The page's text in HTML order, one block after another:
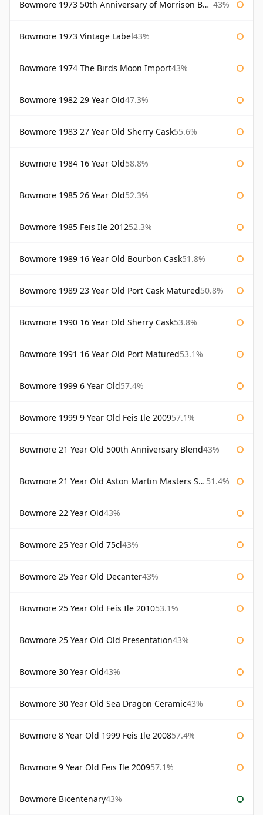
Bowmore 1973 50th Anniversary of Morrison Bowmore 43%
Bowmore 1973 Vintage Label43%
Bowmore 1974 The Birds Moon Import43%
Bowmore 1982 29 Year Old47.3%
Bowmore 1983 27 Year Old Sherry Cask55.6%
Bowmore 1984 16 Year Old58.8%
Bowmore 1985 26 Year Old52.3%
Bowmore 1985 Feis Ile 201252.3%
Bowmore 1989 16 Year Old Bourbon Cask51.8%
Bowmore 1989 23 Year Old Port Cask Matured50.8%
Bowmore 1990 16 Year Old Sherry Cask53.8%
Bowmore 1991 16 Year Old Port Matured53.1%
Bowmore 1999 6 Year Old57.4%
Bowmore 1999 9 Year Old Feis Ile 200957.1%
Bowmore 21 Year Old 500th Anniversary Blend43%
Bowmore 21 Year Old Aston Martin Masters Selection 2024 51.4%
Bowmore 22 Year Old43%
Bowmore 25 Year Old 75cl43%
Bowmore 25 Year Old Decanter43%
Bowmore 25 Year Old Feis Ile 201053.1%
Bowmore 25 Year Old Old Presentation43%
Bowmore 30 Year Old43%
Bowmore 30 Year Old Sea Dragon Ceramic43%
Bowmore 8 Year Old 1999 Feis Ile 200857.4%
Bowmore 9 Year Old Feis Ile 200957.1%
Bowmore Bicentenary43%